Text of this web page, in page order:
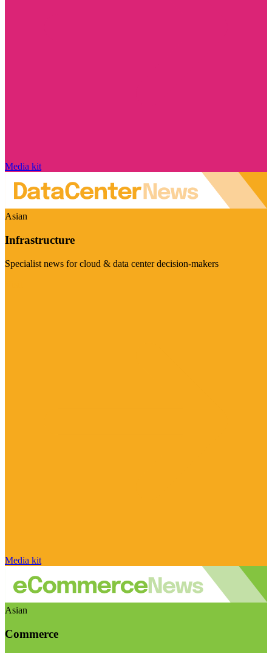
Media kit
Asian
Infrastructure
Specialist news for cloud & data center decision-makers
Media kit
Asian
Commerce